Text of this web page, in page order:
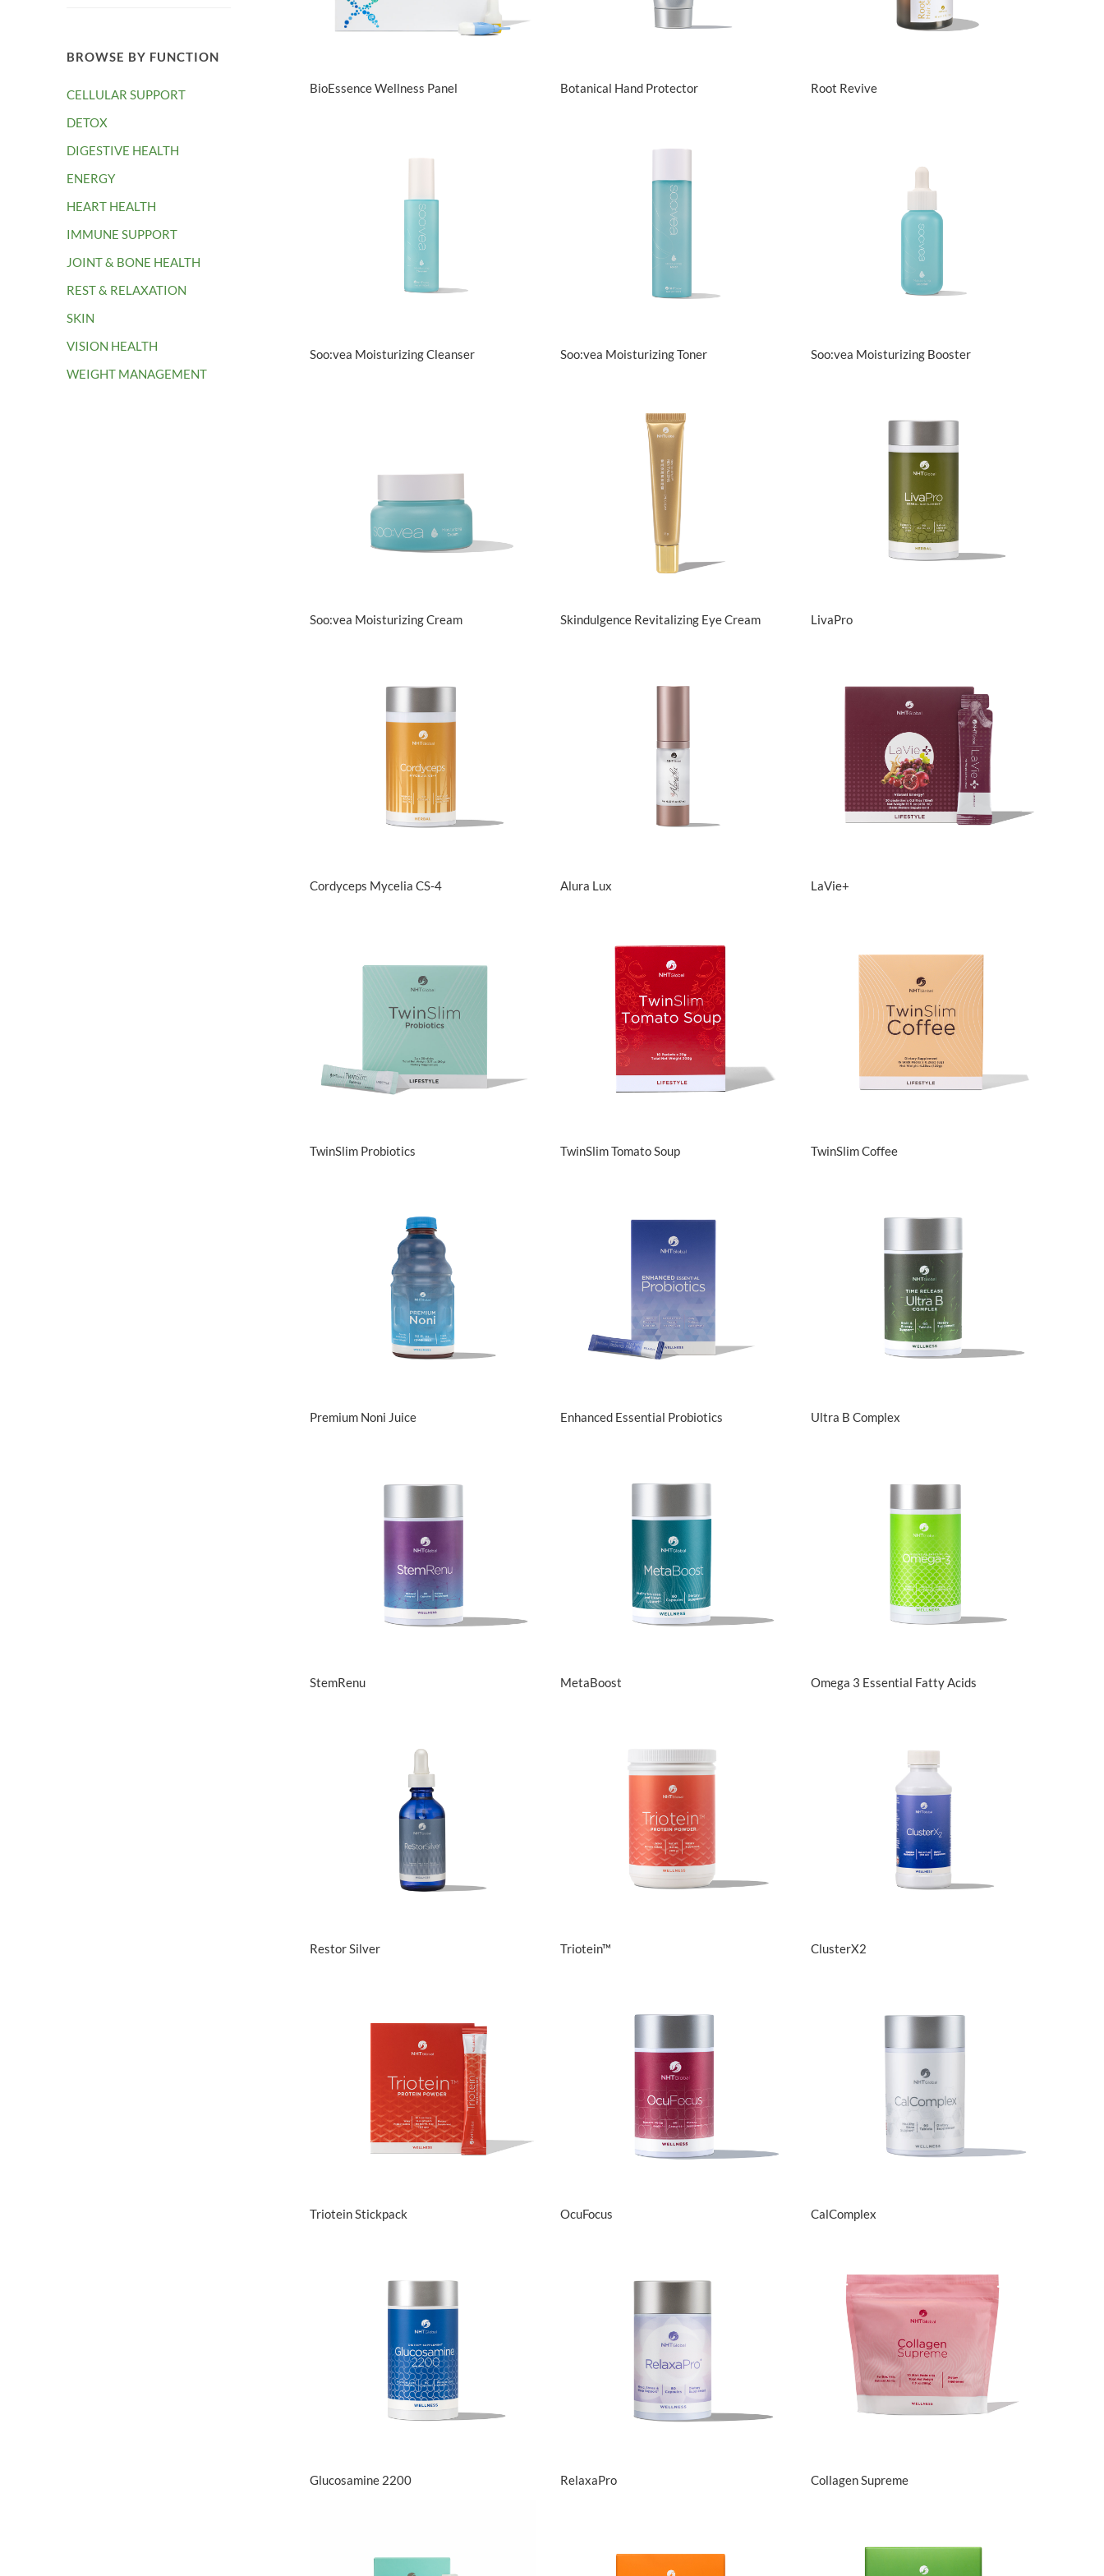
BROWSE BY FUNCTION
CELLULAR SUPPORT
DETOX
DIGESTIVE HEALTH
ENERGY
HEART HEALTH
IMMUNE SUPPORT
JOINT & BONE HEALTH
REST & RELAXATION
SKIN
VISION HEALTH
WEIGHT MANAGEMENT
View Details
BioEssence Wellness Panel View Details
Botanical Hand Protector Root Revive
View Details
Soo:vea Moisturizing Cleanser View Details
Soo:vea Moisturizing Toner View Details
Soo:vea Moisturizing Booster
View Details
Soo:vea Moisturizing Cream View Details
Skindulgence Revitalizing Eye Cream LivaPro
View Details
Cordyceps Mycelia CS-4 Alura Lux LaVie+
View Details
TwinSlim Probiotics View Details
TwinSlim Tomato Soup TwinSlim Coffee
View Details
Premium Noni Juice View Details
Enhanced Essential Probiotics Ultra B Complex
StemRenu MetaBoost View Details
Omega 3 Essential Fatty Acids
Restor Silver Triotein™ ClusterX2
View Details
Triotein Stickpack OcuFocus CalComplex
View Details
Glucosamine 2200 RelaxaPro Collagen Supreme